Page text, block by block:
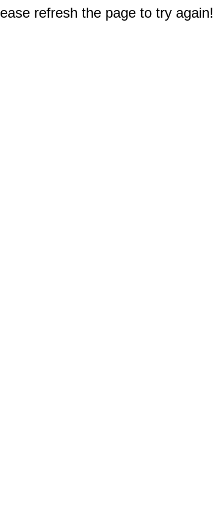
refresh the page to try again!